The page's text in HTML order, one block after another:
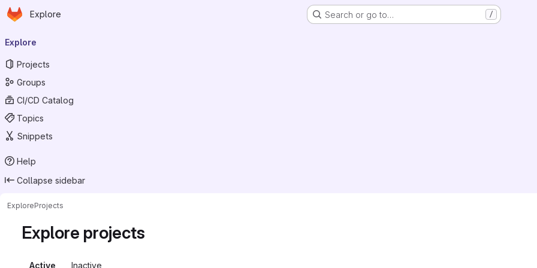
Skip to main content
Homepage
Explore Search or go to… /
navigation
Explore
Projects
Groups
CI/CD Catalog
Topics
Snippets
Help
Collapse sidebar
ExploreProjects
Explore projects
Active Inactive